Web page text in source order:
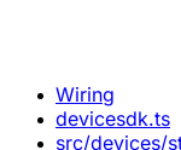
Wiring
devicesdk.ts
src/devices/